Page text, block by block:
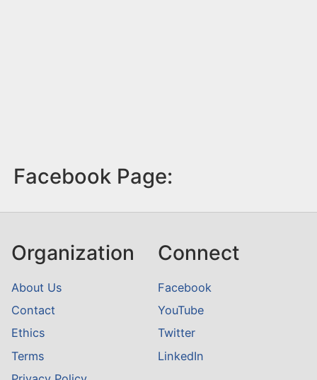
Facebook Page:
Organization
About Us
Contact
Ethics
Terms
Connect
Facebook
YouTube
Twitter
LinkedIn